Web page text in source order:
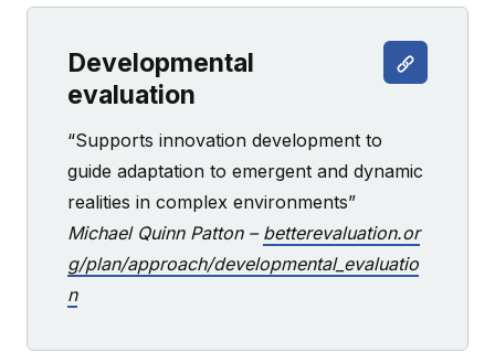
Developmental
evaluation
“Supports innovation development to
guide adaptation to emergent and dynamic
realities in complex environments”
Michael Quinn Patton – betterevaluation.or
g/plan/approach/developmental_evaluatio
n